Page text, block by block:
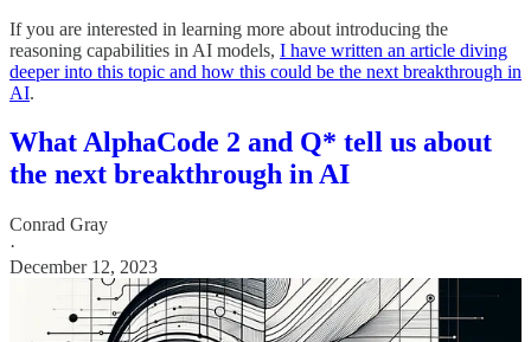
If you are interested in learning more about introducing the
reasoning capabilities in AI models, I have written an article diving
deeper into this topic and how this could be the next breakthrough in
AI.
What AlphaCode 2 and Q* tell us about
the next breakthrough in AI
Conrad Gray
·
December 12, 2023